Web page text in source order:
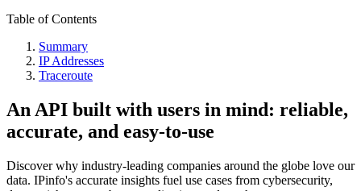
Table of Contents
Summary
IP Addresses
Traceroute
An API built with users in mind: reliable,
accurate, and easy-to-use
Discover why industry-leading companies around the globe love our
data. IPinfo's accurate insights fuel use cases from cybersecurity,